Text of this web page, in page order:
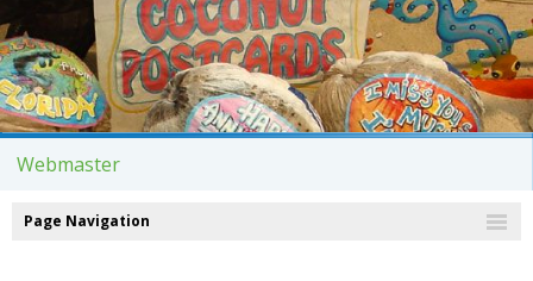
Webmaster
Page Navigation